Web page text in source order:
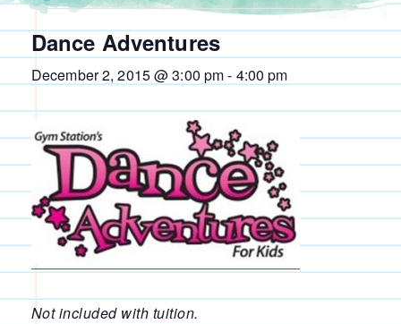
Dance Adventures
December 2, 2015 @ 3:00 pm- 4:00 pm
Not included with tuition.